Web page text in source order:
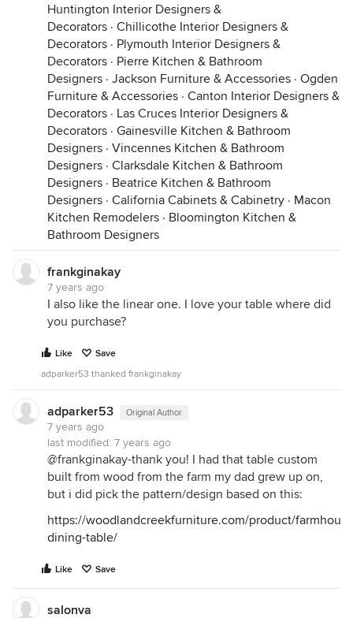
Huntington Interior Designers &
Decorators · Chillicothe Interior Designers &
Decorators · Plymouth Interior Designers &
Decorators · Pierre Kitchen & Bathroom
Designers · Jackson Furniture & Accessories · Ogden
Furniture & Accessories · Canton Interior Designers &
Decorators · Las Cruces Interior Designers &
Decorators · Gainesville Kitchen & Bathroom
Designers · Vincennes Kitchen & Bathroom
Designers · Clarksdale Kitchen & Bathroom
Designers · Beatrice Kitchen & Bathroom
Designers · California Cabinets & Cabinetry · Macon
Kitchen Remodelers · Bloomington Kitchen &
Bathroom Designers
frankginakay
7 years ago
I also like the linear one. I love your table where did
you purchase?
Like
Save
adparker53 thanked frankginakay
adparker53 Original Author
7 years ago
last modified: 7 years ago
@frankginakay-thank you! I had that table custom
built from wood from the farm my dad grew up on,
but i did pick the pattern/design based on this:
https://woodlandcreekfurniture.com/product/
dining-table/
Like Save
salonva